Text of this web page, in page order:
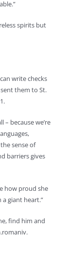
spirits but
write checks
them to St.
– because we’re
sense of
barriers gives
how proud she
giant heart.”
find him and